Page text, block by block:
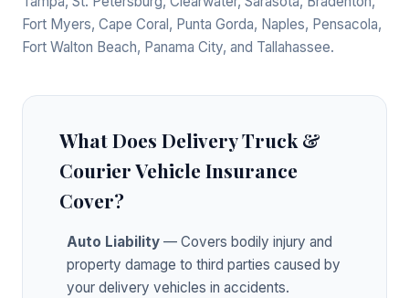
Fort Myers, Cape Coral, Punta Gorda, Naples, Pensacola,
Fort Walton Beach, Panama City, and Tallahassee.
What Does Delivery Truck &
Courier Vehicle Insurance
Cover?
Auto Liability — Covers bodily injury and
property damage to third parties caused by
your delivery vehicles in accidents.